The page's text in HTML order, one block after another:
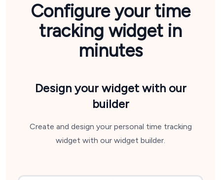
Configure your time
tracking widget in
minutes
Design your widgetwith our
builder
Create and design your personal time tracking
widget with our widget builder.